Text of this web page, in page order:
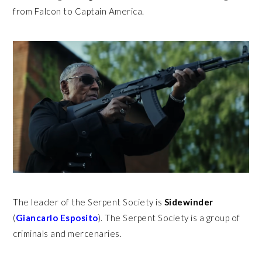
from Falcon to Captain America.
The leader of the Serpent Society is Sidewinder
(Giancarlo Esposito). The Serpent Society is a group of
criminals and mercenaries.